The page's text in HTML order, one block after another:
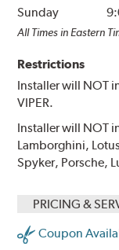
Sunday
All Times in Eastern
Restrictions
Installer will NOT
VIPER.
Installer will NOT
Lamborghini,
Spyker, Porsche,
PRICING &
Coupon